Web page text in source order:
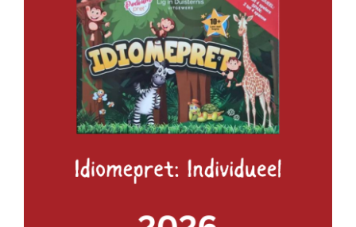
ADD TO BASKET / DETAILS